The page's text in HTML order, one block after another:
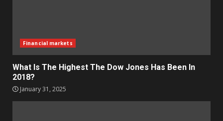
Financial markets
What Is The Highest The Dow Jones Has Been In
2018?
January 31, 2025